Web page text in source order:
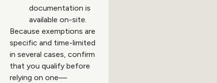
documentation is
available on-site.
Because exemptions are
specific and time-limited
in several cases, confirm
that you qualify before
relying on one—